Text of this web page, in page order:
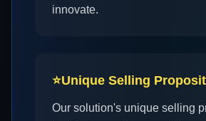
innovate.
⭐Unique Selling
Our solution's unique selling